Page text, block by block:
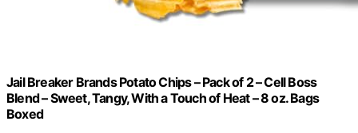
Jail Breaker Brands Potato Chips – Pack of 2 – Cell Boss
Blend – Sweet, Tangy, With a Touch of Heat – 8 oz. Bags
Boxed